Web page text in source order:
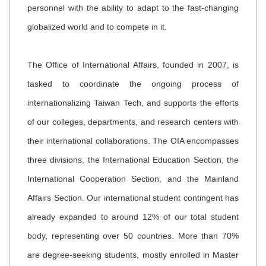
personnel with the ability to adapt to the fast-changing
globalized world and to compete in it.
The Office of International Affairs, founded in 2007, is
tasked to coordinate the ongoing process of
internationalizing Taiwan Tech, and supports the efforts
of our colleges, departments, and research centers with
their international collaborations. The OIA encompasses
three divisions, the International Education Section, the
International Cooperation Section, and the Mainland
Affairs Section. Our international student contingent has
already expanded to around 12% of our total student
body, representing over 50 countries. More than 70%
are degree-seeking students, mostly enrolled in Master